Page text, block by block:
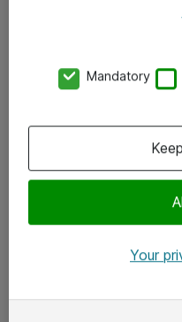
x.com
Mandatory
Your